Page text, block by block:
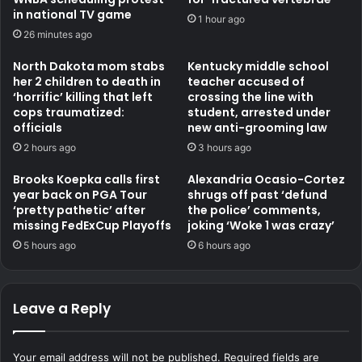
in national TV game
26 minutes ago
1 hour ago
North Dakota mom stabs
her 2 children to death in
‘horrific’ killing that left
cops traumatized:
officials
2 hours ago
Kentucky middle school
teacher accused of
crossing the line with
student, arrested under
new anti-grooming law
3 hours ago
Brooks Koepka calls first
year back on PGA Tour
‘pretty pathetic’ after
missing FedExCup Playoffs
5 hours ago
Alexandria Ocasio-Cortez
shrugs off past ‘defund
the police’ comments,
joking ‘Woke 1 was crazy’
6 hours ago
Leave a Reply
Your email address will not be published. Required fields are